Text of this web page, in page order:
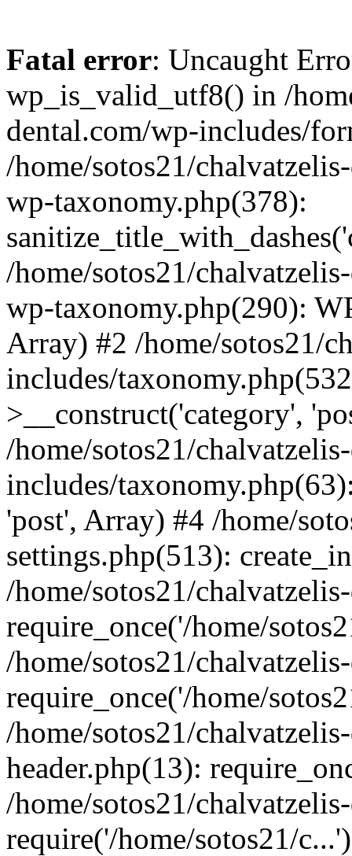
Fatal error: Uncaught
wp_is_valid_utf8() in /
dental.com/wp-includes/
/home/sotos21/
wp-taxonomy.php(378):
/home/sotos21/
wp-taxonomy.php(290):
Array) #2 /home/sotos21/
includes/
>__construct('category',
/home/sotos21/
includes/
'post', Array) #4 /home/
settings.php(513):
/home/sotos21/
require_once('/home/
/home/sotos21/
require_once('/home/
/home/sotos21/
header.php(13):
/home/sotos21/
require('/home/sotos21/